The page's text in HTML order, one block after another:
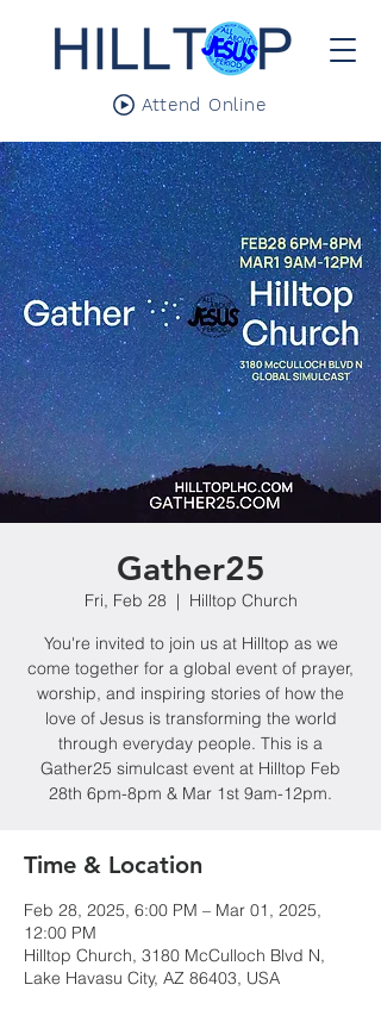
Attend Online
Gather25
Fri, Feb 28
  |
Hilltop Church
You're invited to join us at Hilltop as we
come together for a global event of prayer,
worship, and inspiring stories of how the
love of Jesus is transforming the world
through everyday people. This is a
Gather25 simulcast event at Hilltop Feb
28th 6pm-8pm & Mar 1st 9am-12pm.
Time & Location
Feb 28, 2025, 6:00 PM – Mar 01, 2025,
12:00 PM
Hilltop Church, 3180 McCulloch Blvd N,
Lake Havasu City, AZ 86403, USA